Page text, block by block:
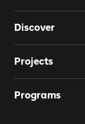
Discover
Projects
Programs